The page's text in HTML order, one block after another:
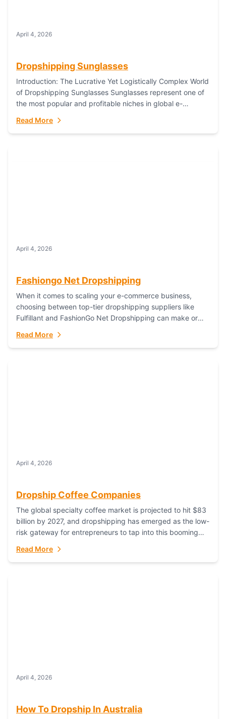
April 4, 2026
Dropshipping Sunglasses
Introduction: The Lucrative Yet Logistically Complex World
of Dropshipping Sunglasses Sunglasses represent one of
the most popular and profitable niches in global e-
Read More
April 4, 2026
Fashiongo Net Dropshipping
When it comes to scaling your e-commerce business,
choosing between top-tier dropshipping suppliers like
Fulfillant and FashionGo Net Dropshipping can make or
satisfaction. As...
Read More
April 4, 2026
Dropship Coffee Companies
The global specialty coffee market is projected to hit $83
billion by 2027, and dropshipping has emerged as the low-
risk gateway for entrepreneurs to tap into this booming
Read More
April 4, 2026
How To Dropship In Australia